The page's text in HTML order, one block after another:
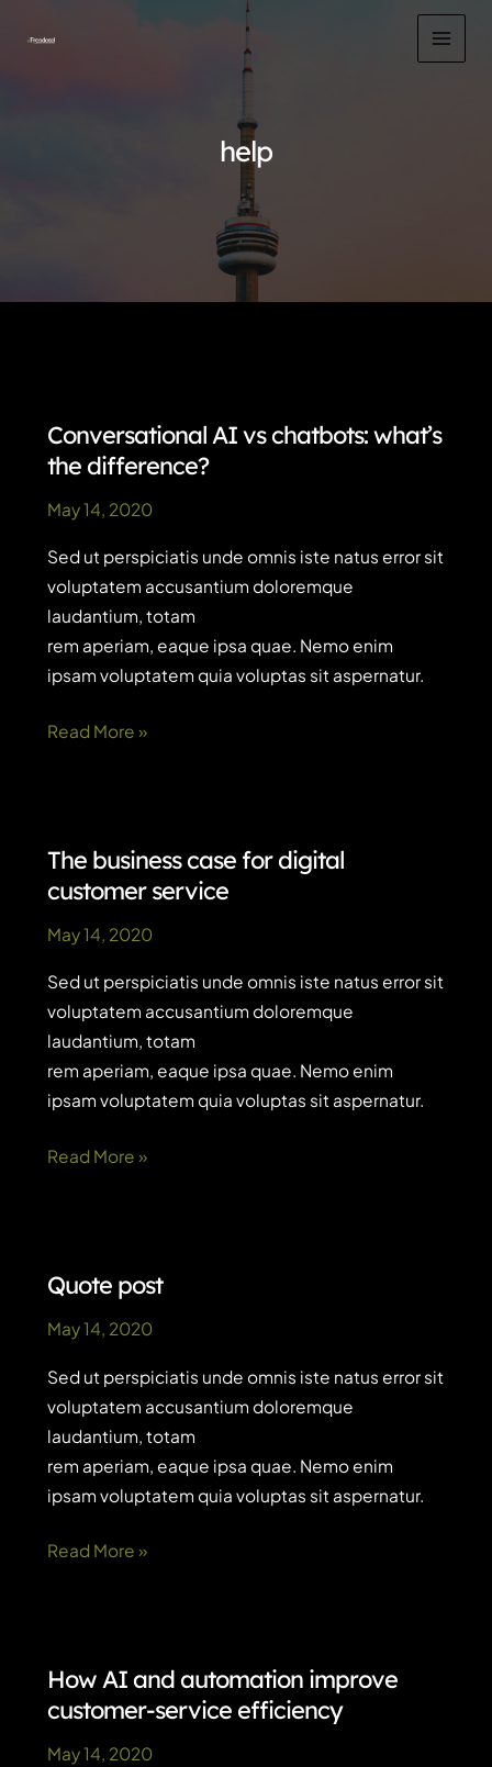
help
Conversational AI vs chatbots: what’s
the difference?
May 14, 2020
Sed ut perspiciatis unde omnis iste natus error sit
voluptatem accusantium doloremque
laudantium, totam
rem aperiam, eaque ipsa quae. Nemo enim
ipsam voluptatem quia voluptas sit aspernatur.
Conversational
what’s
difference?
Read More »
The business case for digital
customer service
May 14, 2020
Sed ut perspiciatis unde omnis iste natus error sit
voluptatem accusantium doloremque
laudantium, totam
rem aperiam, eaque ipsa quae. Nemo enim
ipsam voluptatem quia voluptas sit aspernatur.
The
digital
customer
service
Read More »
Quote post
May 14, 2020
Sed ut perspiciatis unde omnis iste natus error sit
voluptatem accusantium doloremque
laudantium, totam
rem aperiam, eaque ipsa quae. Nemo enim
ipsam voluptatem quia voluptas sit aspernatur.
Quote
Read More »
How AI and automation improve
customer-service efficiency
May 14, 2020